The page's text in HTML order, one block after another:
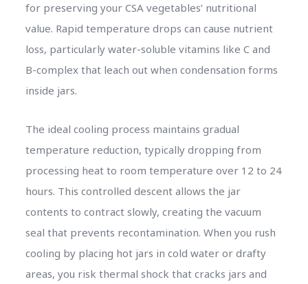
for preserving your CSA vegetables’ nutritional
value. Rapid temperature drops can cause nutrient
loss, particularly water-soluble vitamins like C and
B-complex that leach out when condensation forms
inside jars.
The ideal cooling process maintains gradual
temperature reduction, typically dropping from
processing heat to room temperature over 12 to 24
hours. This controlled descent allows the jar
contents to contract slowly, creating the vacuum
seal that prevents recontamination. When you rush
cooling by placing hot jars in cold water or drafty
areas, you risk thermal shock that cracks jars and